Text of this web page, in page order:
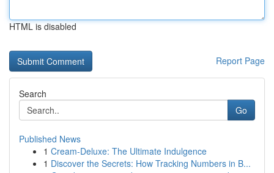
HTML is disabled
Report Page
Search
Go
Published News
1 Cream-Deluxe: The Ultimate Indulgence
1 Discover the Secrets: How Tracking Numbers in B...